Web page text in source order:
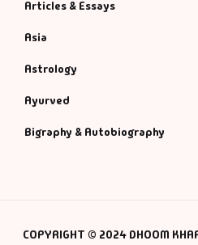
Articles & Essays
Asia
Astrology
Ayurved
Bigraphy & Autobiography
COPYRIGHT © 2024 DHOOM